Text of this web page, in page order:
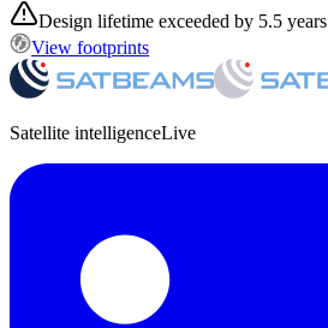
Design lifetime exceeded by 5.5 years
View footprints
Satellite intelligenceLive